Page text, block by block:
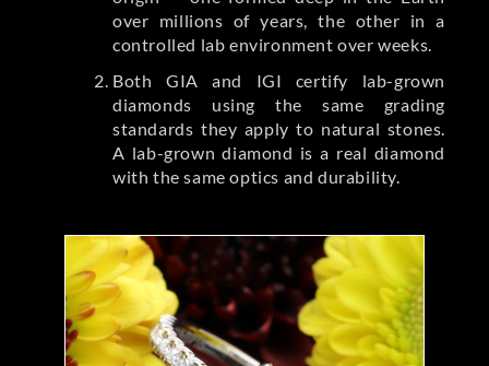
over millions of years, the other in a
controlled lab environment over weeks.
Both GIA and IGI certify lab-grown
diamonds using the same grading
standards they apply to natural stones.
A lab-grown diamond is a real diamond
with the same optics and durability.